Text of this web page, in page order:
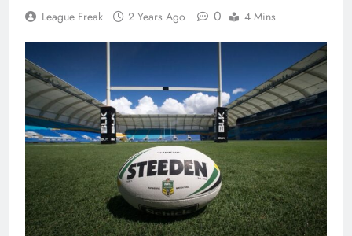
League Freak 2 Years Ago 0 4 Mins